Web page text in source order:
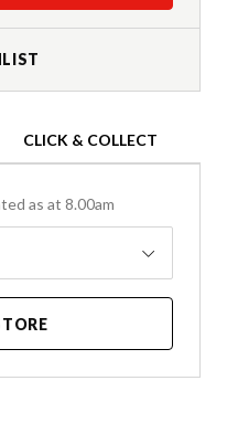
CLICK & COLLECT
as at 8.00am